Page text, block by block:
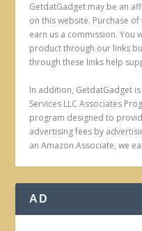
GetdatGadget may be an
on this website. Purchase
earn us a commission. You
product through our links
through these links help
In addition, GetdatGadget
Services LLC Associates
program designed to
advertising fees by
an Amazon Associate, we
AD